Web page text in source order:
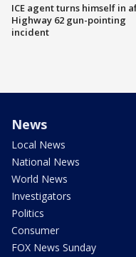
ICE agent turns himself in
Highway 62 gun-pointing
incident
News
Local News
National News
World News
Investigators
Politics
Consumer
FOX News Sunday